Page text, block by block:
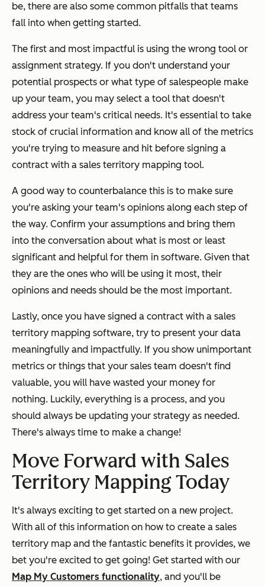
be, there are also some common pitfalls that teams
fall into when getting started.
The first and most impactful is using the wrong tool or
assignment strategy. If you don't understand your
potential prospects or what type of salespeople make
up your team, you may select a tool that doesn't
address your team's critical needs. It's essential to take
stock of crucial information and know all of the metrics
you're trying to measure and hit before signing a
contract with a sales territory mapping tool.
A good way to counterbalance this is to make sure
you're asking your team's opinions along each step of
the way. Confirm your assumptions and bring them
into the conversation about what is most or least
significant and helpful for them in software. Given that
they are the ones who will be using it most, their
opinions and needs should be the most important.
Lastly, once you have signed a contract with a sales
territory mapping software, try to present your data
meaningfully and impactfully. If you show unimportant
metrics or things that your sales team doesn't find
valuable, you will have wasted your money for
nothing. Luckily, everything is a process, and you
should always be updating your strategy as needed.
There's always time to make a change!
Move Forward with Sales
Territory Mapping Today
It's always exciting to get started on a new project.
With all of this information on how to create a sales
territory map and the fantastic benefits it provides, we
bet you're excited to get going! Get started with our
Map My Customers functionality, and you'll be